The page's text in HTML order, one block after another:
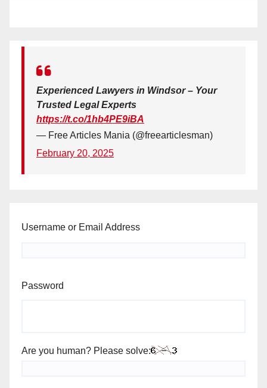
Experienced Lawyers in Windsor – Your
Trusted Legal Experts
https://t.co/1hb4PE9iBA
— Free Articles Mania (@freearticlesman)
February 20, 2025
Username or Email Address
Password
Are you human? Please solve: